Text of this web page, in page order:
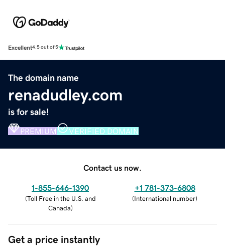
Excellent4.5 out of 5
The domain name
renadudley.com
is for sale!
PREMIUM VERIFIED DOMAIN
Contact us now.
1-855-646-1390
(Toll Free in the U.S. and
Canada)
+1 781-373-6808
(International number)
Get a price instantly